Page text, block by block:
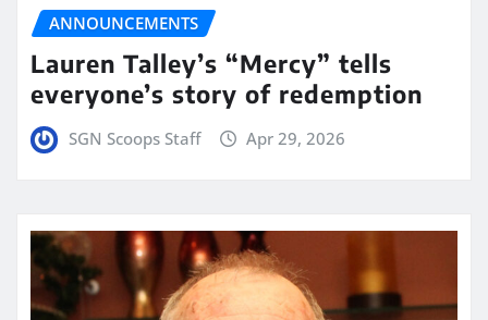
ANNOUNCEMENTS
Lauren Talley’s “Mercy” tells
everyone’s story of redemption
SGN Scoops Staff Apr 29, 2026